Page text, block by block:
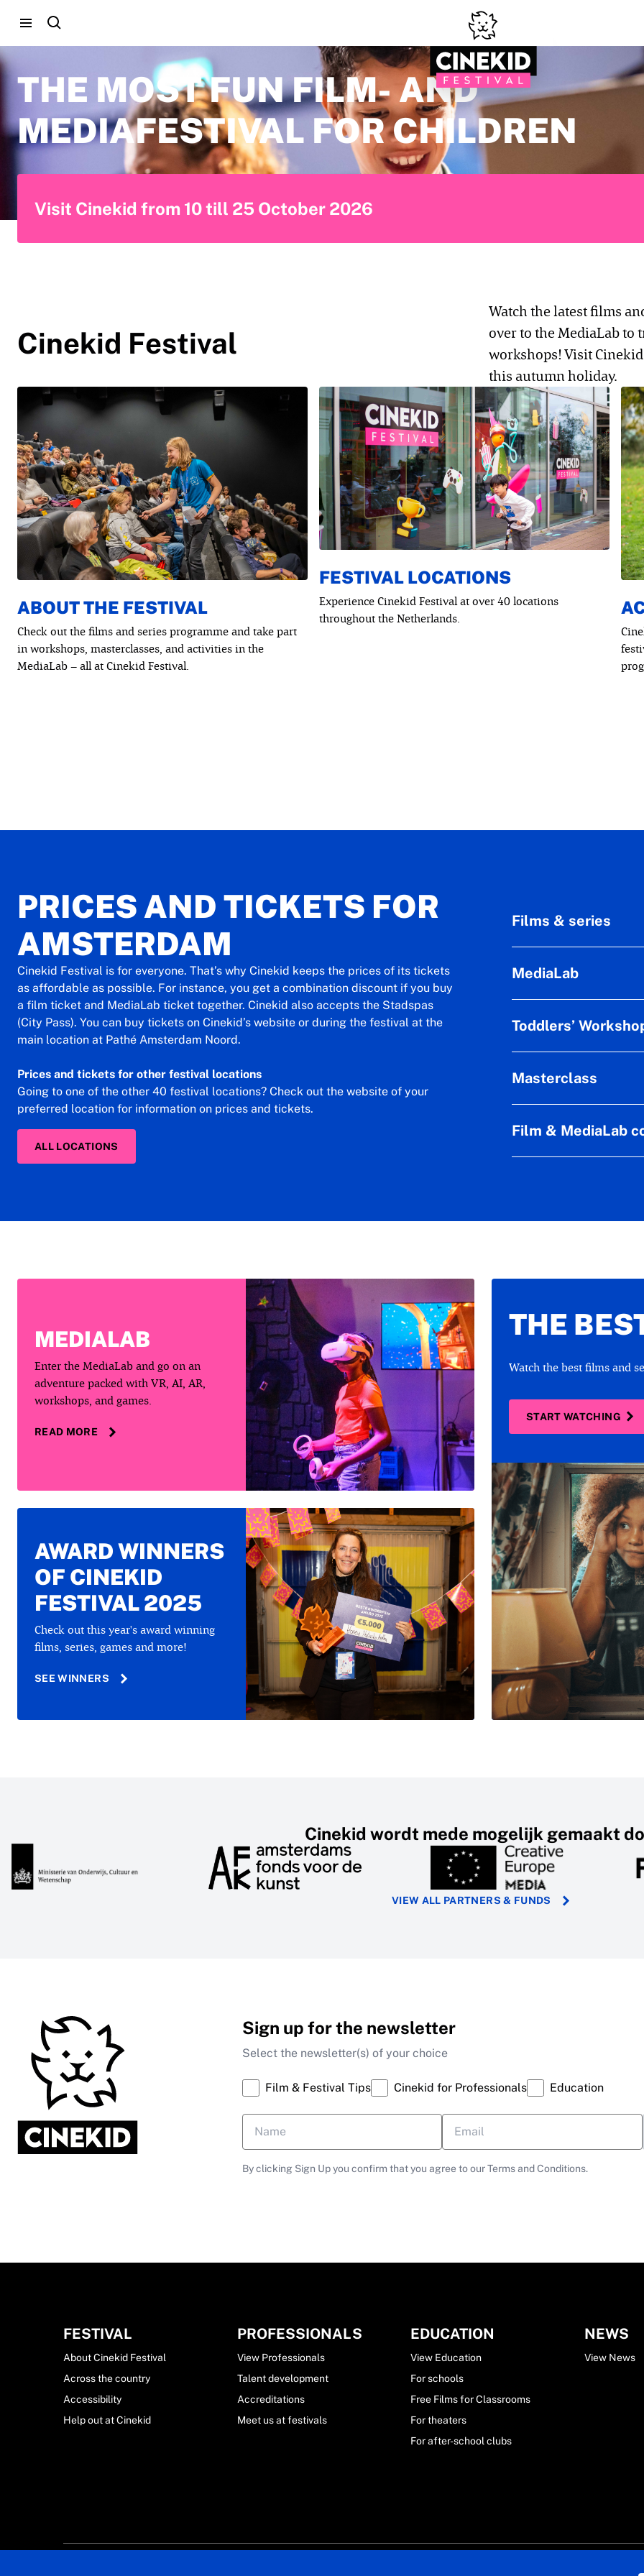
THE MOST FUN FILM- AND
MEDIAFESTIVAL FOR CHILDREN
Visit Cinekid from 10 till 25 October 2026
Cinekid Festival
Watch the latest films
over to the MediaLab to
workshops! Visit
this autumn holiday.
ABOUT THE FESTIVAL
Check out the films and series programme and take part
in workshops, masterclasses, and activities in the
MediaLab – all at Cinekid Festival.
FESTIVAL LOCATIONS
Experience Cinekid Festival at over 40 locations
throughout the Netherlands.
PRICES AND TICKETS FOR
AMSTERDAM
Cinekid Festival is for everyone. That’s why Cinekid keeps the prices of its tickets
as affordable as possible. For instance, you get a combination discount if you buy
a film ticket and MediaLab ticket together. Cinekid also accepts the Stadspas
(City Pass). You can buy tickets on Cinekid’s website or during the festival at the
main location at Pathé Amsterdam Noord.
Prices and tickets for other festival locations
Going to one of the other 40 festival locations? Check out the website of your
preferred location for information on prices and tickets.
ALL LOCATIONS
Films & series
MediaLab
Toddlers’
Masterclass
Film & MediaLab
THE
Watch the best films and
START WATCHING
MEDIALAB
Enter the MediaLab and go on an
adventure packed with VR, AI, AR,
workshops, and games.
READ MORE
AWARD WINNERS
OF CINEKID
FESTIVAL 2025
Check out this year's award winning
films, series, games and more!
SEE WINNERS
Cinekid wordt mede mogelijk gemaakt
VIEW ALL PARTNERS & FUNDS
Sign up for the newsletter
Select the newsletter(s) of your choice
Film & Festival Tips Cinekid for Professionals Education
By clicking Sign Up you confirm that you agree to our Terms and Conditions.
FESTIVAL
About Cinekid Festival
Across the country
Accessibility
Help out at Cinekid
PROFESSIONALS
View Professionals
Talent development
Accreditations
Meet us at festivals
EDUCATION
View Education
For schools
Free Films for Classrooms
For theaters
For after-school clubs
NEWS
View News